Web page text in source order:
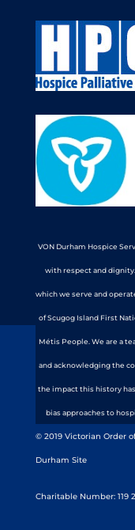
VON Durham Hospice
with respect and
which we serve and
of Scugog Island First
Métis People. We are a
and acknowledging the
the impact this history
bias approaches to
© 2019 Victorian Order
Durham Site
Charitable Number: 119